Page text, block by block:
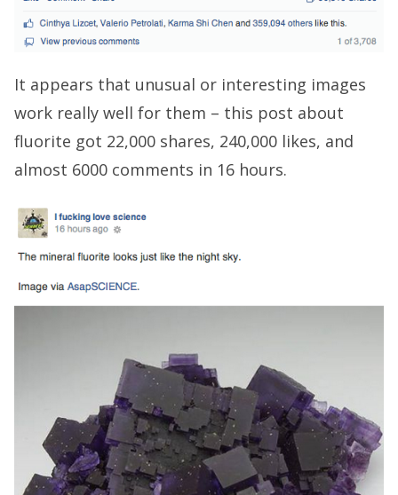
It appears that unusual or interesting images
work really well for them – this post about
fluorite got 22,000 shares, 240,000 likes, and
almost 6000 comments in 16 hours.